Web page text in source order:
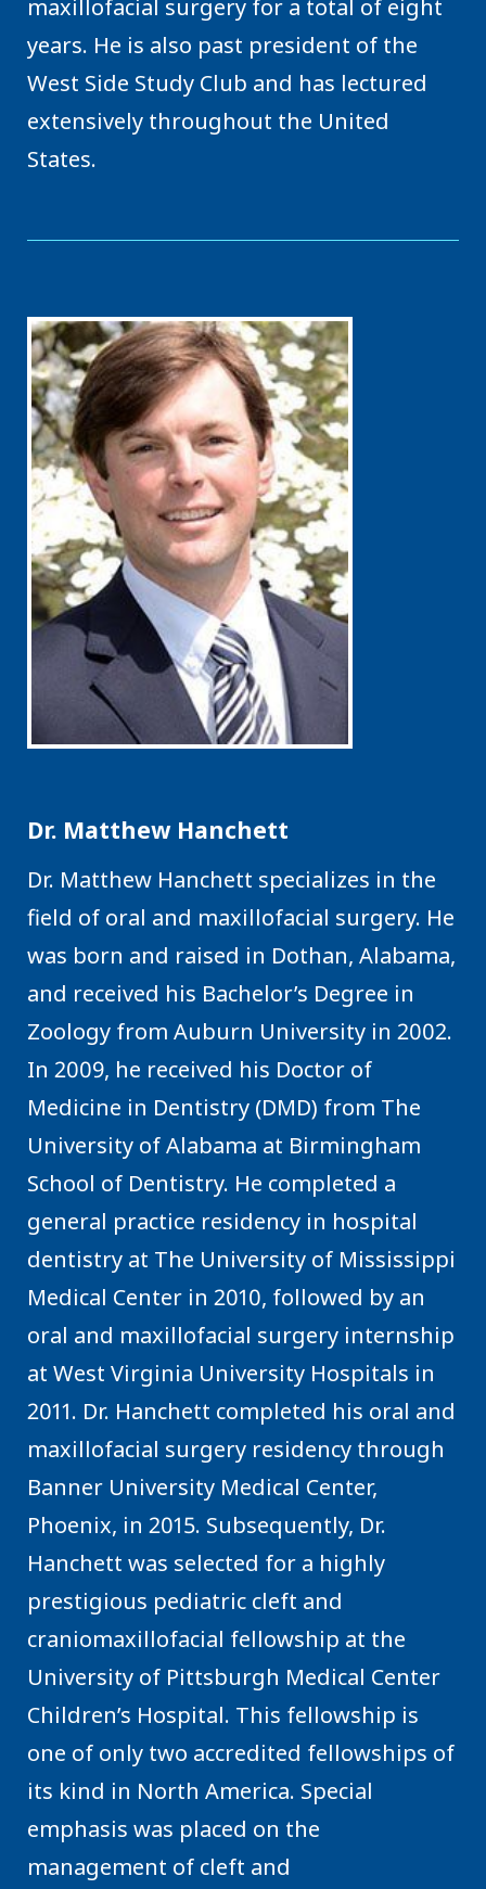
maxillofacial surgery for a total of eight
years. He is also past president of the
West Side Study Club and has lectured
extensively throughout the United
States.
Dr. Matthew Hanchett
Dr. Matthew Hanchett specializes in the
field of oral and maxillofacial surgery. He
was born and raised in Dothan, Alabama,
and received his Bachelor’s Degree in
Zoology from Auburn University in 2002.
In 2009, he received his Doctor of
Medicine in Dentistry (DMD) from The
University of Alabama at Birmingham
School of Dentistry. He completed a
general practice residency in hospital
dentistry at The University of Mississippi
Medical Center in 2010, followed by an
oral and maxillofacial surgery internship
at West Virginia University Hospitals in
2011. Dr. Hanchett completed his oral and
maxillofacial surgery residency through
Banner University Medical Center,
Phoenix, in 2015. Subsequently, Dr.
Hanchett was selected for a highly
prestigious pediatric cleft and
craniomaxillofacial fellowship at the
University of Pittsburgh Medical Center
Children’s Hospital. This fellowship is
one of only two accredited fellowships of
its kind in North America. Special
emphasis was placed on the
management of cleft and